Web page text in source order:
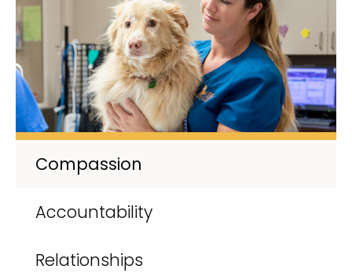
Compassion
Accountability
Relationships